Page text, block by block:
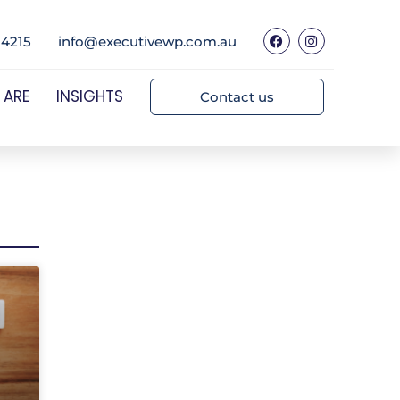
info@executivewp.com.au
INSIGHTS Contact us